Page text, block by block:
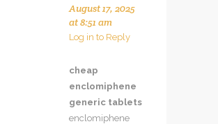
August 17, 2025
at 8:51 am
Log in to Reply
cheap
enclomiphene
generic tablets
enclomiphene